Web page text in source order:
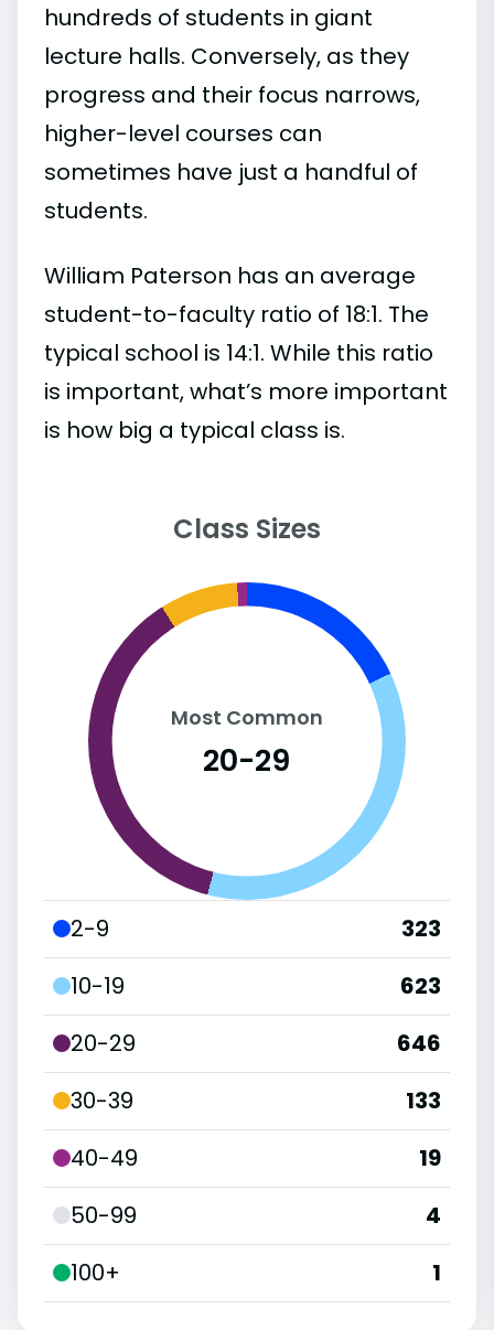
hundreds of students in giant
lecture halls. Conversely, as they
progress and their focus narrows,
higher-level courses can
sometimes have just a handful of
students.
William Paterson has an average
student-to-faculty ratio of 18:1. The
typical school is 14:1. While this ratio
is important, what’s more important
is how big a typical class is.
Class Sizes
Most Common
20-29
2-9
323
10-19
623
20-29
646
30-39
133
40-49
19
50-99
4
100+
1